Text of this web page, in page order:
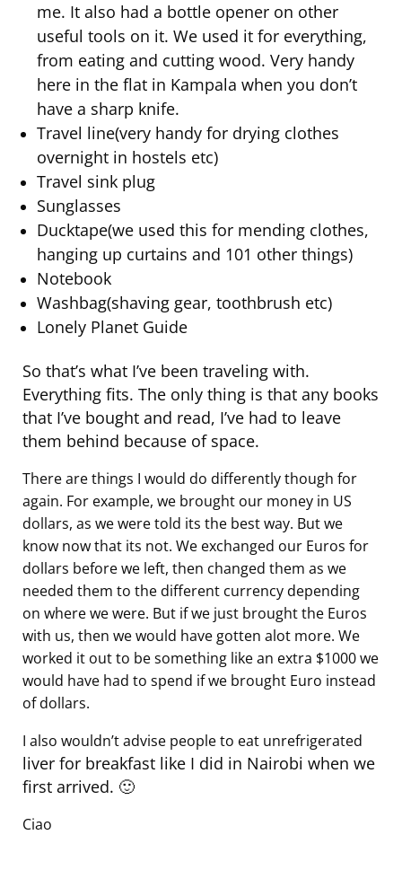
me. It also had a bottle opener on other
useful tools on it. We used it for everything,
from eating and cutting wood. Very handy
here in the flat in Kampala when you don’t
have a sharp knife.
Travel line(very handy for drying clothes
overnight in hostels etc)
Travel sink plug
Sunglasses
Ducktape(we used this for mending clothes,
hanging up curtains and 101 other things)
Notebook
Washbag(shaving gear, toothbrush etc)
Lonely Planet Guide
So that’s what I’ve been traveling with.
Everything fits. The only thing is that any books
that I’ve bought and read, I’ve had to leave
them behind because of space.
There are things I would do differently though for
again. For example, we brought our money in US
dollars, as we were told its the best way. But we
know now that its not. We exchanged our Euros for
dollars before we left, then changed them as we
needed them to the different currency depending
on where we were. But if we just brought the Euros
with us, then we would have gotten alot more. We
worked it out to be something like an extra $1000 we
would have had to spend if we brought Euro instead
of dollars.
I also wouldn’t advise people to eat unrefrigerated
liver for breakfast like I did in Nairobi when we
first arrived. 🙂
Ciao